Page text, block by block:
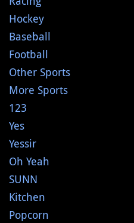
Hockey
Baseball
Football
Other Sports
More Sports
123
Yes
Yessir
Oh Yeah
SUNN
Kitchen
Popcorn